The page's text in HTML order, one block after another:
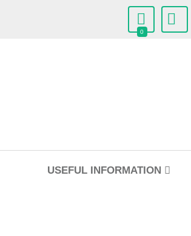
0
USEFUL INFORMATION